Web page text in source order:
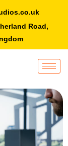
Road,